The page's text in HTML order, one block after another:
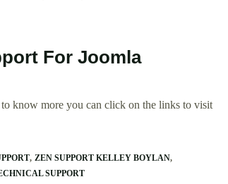
For Joomla
know more you can click on the links to visit
ZEN SUPPORT KELLEY BOYLAN
SUPPORT